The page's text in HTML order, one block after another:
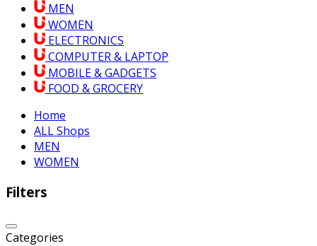
MEN
WOMEN
ELECTRONICS
COMPUTER & LAPTOP
MOBILE & GADGETS
FOOD & GROCERY
Home
ALL Shops
MEN
WOMEN
Filters
Categories